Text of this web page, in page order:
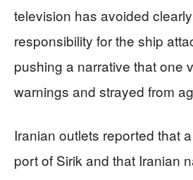
television has avoided
responsibility for the ship
pushing a narrative that one
warnings and strayed from
Iranian outlets reported that
port of Sirik and that Iranian